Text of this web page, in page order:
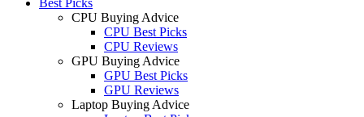
CPU Buying Advice
CPU Best Picks
CPU Reviews
GPU Buying Advice
GPU Best Picks
GPU Reviews
Laptop Buying Advice